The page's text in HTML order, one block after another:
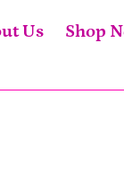
Us Shop